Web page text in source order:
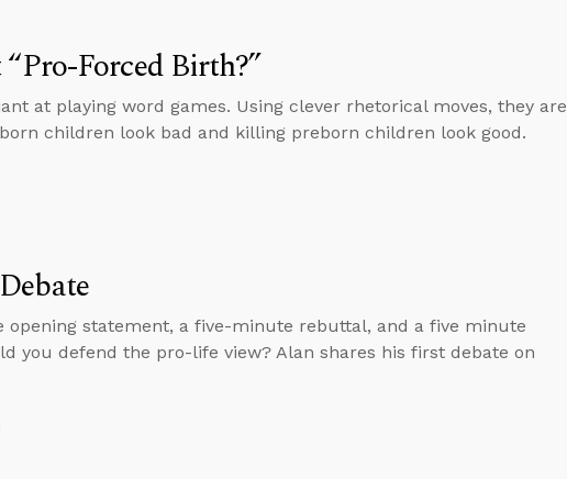
Forced Birth?”
at playing word games. Using clever rhetorical moves, they are
children look bad and killing preborn children look good.
opening statement, a five-minute rebuttal, and a five minute
you defend the pro-life view? Alan shares his first debate on